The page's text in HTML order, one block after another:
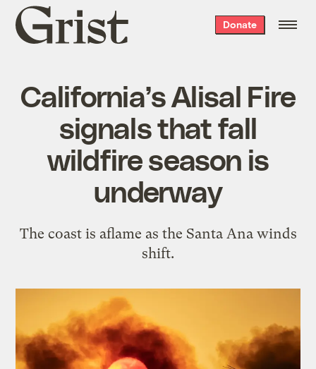
Grist
home
Donate
California’s Alisal Fire
signals that fall
wildfire season is
underway
The coast is aflame as the Santa Ana winds
shift.